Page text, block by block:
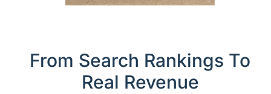
From Search Rankings To
Real Revenue